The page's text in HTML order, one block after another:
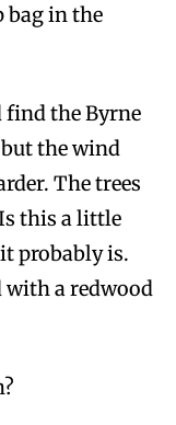
bag in the
the Byrne
the wind
The trees
this a little
probably is.
with a redwood